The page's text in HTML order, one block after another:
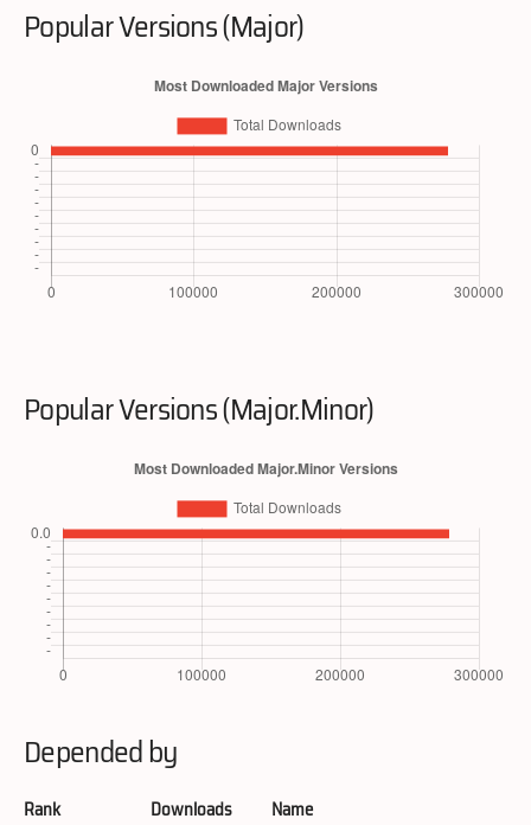
Popular Versions (Major)
Popular Versions (Major.Minor)
Depended by
Rank Downloads Name